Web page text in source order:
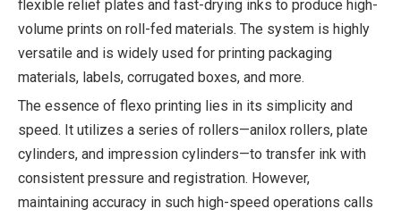
flexible relief plates and fast-drying inks to produce high-
volume prints on roll-fed materials. The system is highly
versatile and is widely used for printing packaging
materials, labels, corrugated boxes, and more.
The essence of flexo printing lies in its simplicity and
speed. It utilizes a series of rollers—anilox rollers, plate
cylinders, and impression cylinders—to transfer ink with
consistent pressure and registration. However,
maintaining accuracy in such high-speed operations calls